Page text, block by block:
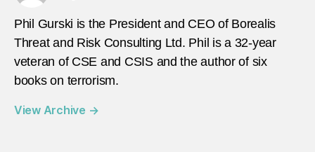
Phil Gurski is the President and CEO of Borealis
Threat and Risk Consulting Ltd. Phil is a 32-year
veteran of CSE and CSIS and the author of six
books on terrorism.
View Archive →